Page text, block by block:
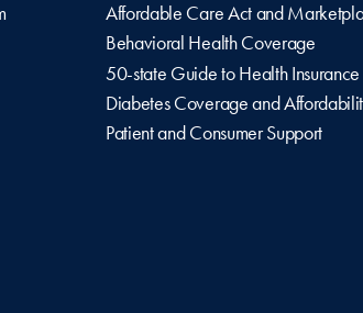
Affordable Care Act and
Behavioral Health Coverage
50-state Guide to Health Insurance
Diabetes Coverage and
Patient and Consumer Support